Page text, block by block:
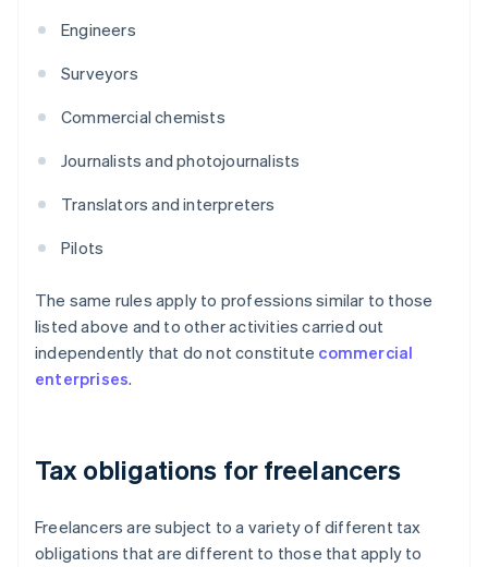
Engineers
Surveyors
Commercial chemists
Journalists and photojournalists
Translators and interpreters
Pilots
The same rules apply to professions similar to those
listed above and to other activities carried out
independently that do not constitute commercial
enterprises.
Tax obligations for freelancers
Freelancers are subject to a variety of different tax
obligations that are different to those that apply to